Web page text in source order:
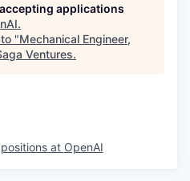
applications
.
"Mechanical Engineer,
Ventures.
at OpenAI